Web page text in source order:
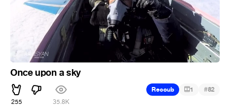
Once upon a sky
255 35.8K
Recoub 1 #82